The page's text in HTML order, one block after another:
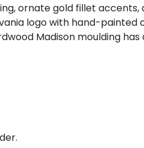
ornate gold fillet accents,
logo with hand-painted
Madison moulding